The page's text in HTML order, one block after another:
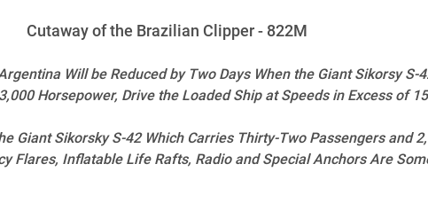
Cutaway of the Brazilian Clipper - 822M
Will be Reduced by Two Days When the Giant Sikorsy S-
Horsepower, Drive the Loaded Ship at Speeds in Excess of
Giant Sikorsky S-42 Which Carries Thirty-Two Passengers and
Flares, Inflatable Life Rafts, Radio and Special Anchors Are